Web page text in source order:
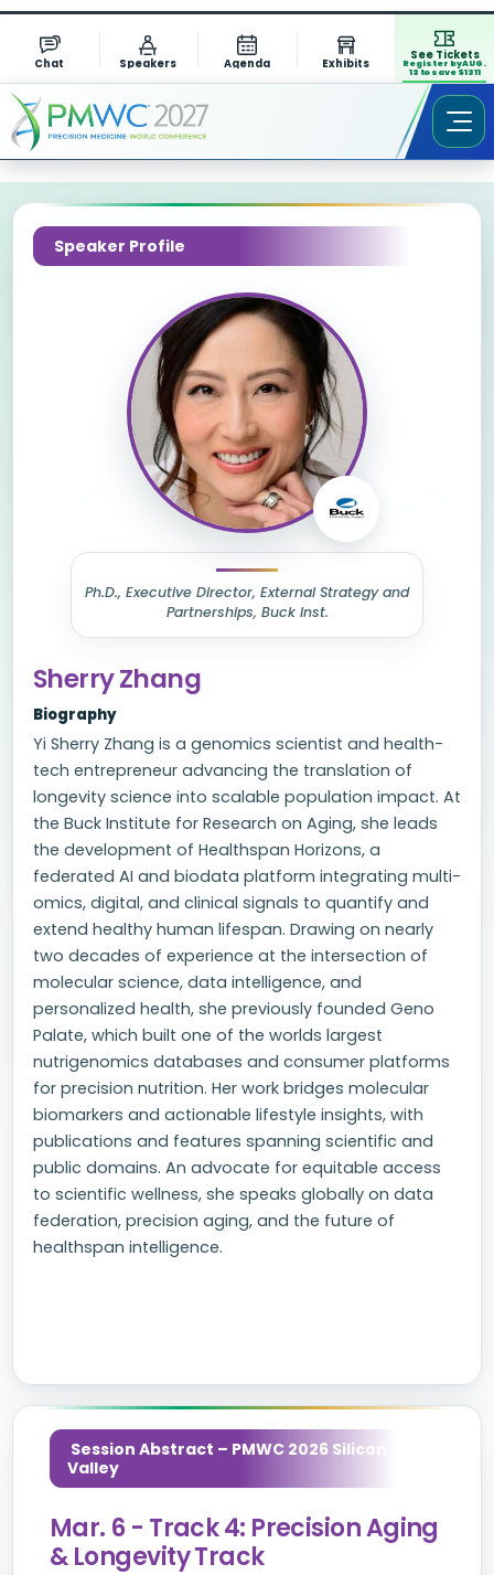
Chat Speakers Agenda Exhibits
See Tickets
Register by AUG.
13 to save $1311
Speaker Profile
Ph.D., Executive Director, External Strategy and
Partnerships, Buck Inst.
Sherry Zhang
Biography
Yi Sherry Zhang is a genomics scientist and health-
tech entrepreneur advancing the translation of
longevity science into scalable population impact. At
the Buck Institute for Research on Aging, she leads
the development of Healthspan Horizons, a
federated AI and biodata platform integrating multi-
omics, digital, and clinical signals to quantify and
extend healthy human lifespan. Drawing on nearly
two decades of experience at the intersection of
molecular science, data intelligence, and
personalized health, she previously founded Geno
Palate, which built one of the worlds largest
nutrigenomics databases and consumer platforms
for precision nutrition. Her work bridges molecular
biomarkers and actionable lifestyle insights, with
publications and features spanning scientific and
public domains. An advocate for equitable access
to scientific wellness, she speaks globally on data
federation, precision aging, and the future of
healthspan intelligence.
Session Abstract – PMWC 2026 Silicon
Valley
Mar. 6 - Track 4: Precision Aging
& Longevity Track